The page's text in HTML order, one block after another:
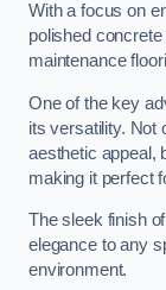
With a focus on
polished
maintenance
One of the key
its versatility. Not
aesthetic appeal,
making it perfect
The sleek finish
elegance to any
environment.